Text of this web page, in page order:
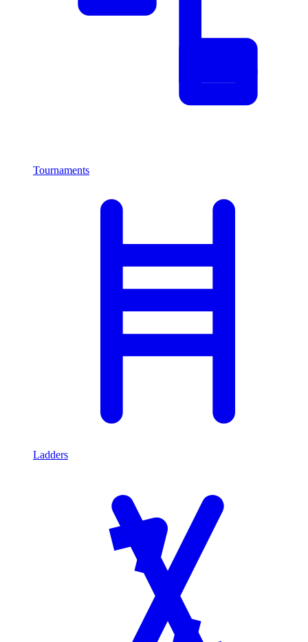
Tournaments
Ladders